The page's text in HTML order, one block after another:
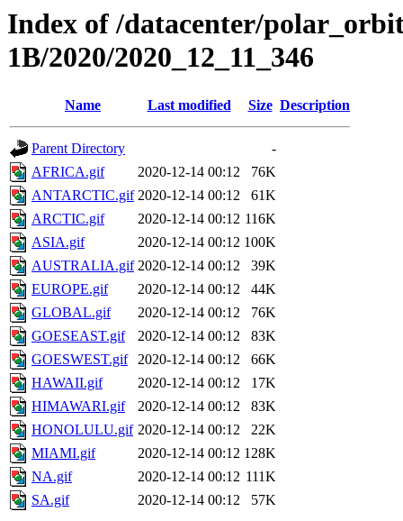
Index of /datacenter/
1B/2020/2020_12_11_346
Name Last modified Size Description
Parent Directory
-
AFRICA.gif
2020-12-14 00:12
76K
ANTARCTIC.gif 2020-12-14 00:12
61K
ARCTIC.gif
2020-12-14 00:12 116K
ASIA.gif
2020-12-14 00:12 100K
AUSTRALIA.gif 2020-12-14 00:12
39K
EUROPE.gif
2020-12-14 00:12
44K
GLOBAL.gif
2020-12-14 00:12
76K
GOESEAST.gif
2020-12-14 00:12
83K
GOESWEST.gif
2020-12-14 00:12
66K
HAWAII.gif
2020-12-14 00:12
17K
HIMAWARI.gif
2020-12-14 00:12
83K
HONOLULU.gif 2020-12-14 00:12
22K
MIAMI.gif
2020-12-14 00:12 128K
NA.gif
2020-12-14 00:12 111K
SA.gif
2020-12-14 00:12 57K